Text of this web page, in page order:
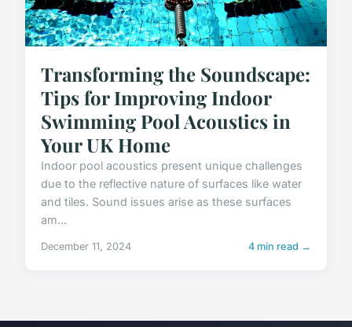
Transforming the Soundscape:
Tips for Improving Indoor
Swimming Pool Acoustics in
Your UK Home
Indoor pool acoustics present unique challenges
due to the reflective nature of surfaces like water
and tiles. Sound issues arise as these surfaces
am...
December 11, 2024 4 min read →